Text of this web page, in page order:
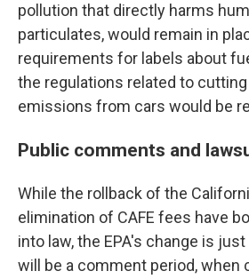
pollution that directly harms
particulates, would remain in
requirements for labels about
the regulations related to
emissions from cars would be
Public comments and
While the rollback of the
elimination of CAFE fees have
into law, the EPA's change is
will be a comment period, when